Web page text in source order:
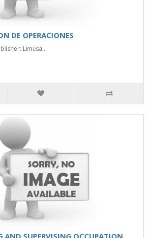
DE OPERACIONES
Limusa..
AND SUPERVISING OCCUPATION